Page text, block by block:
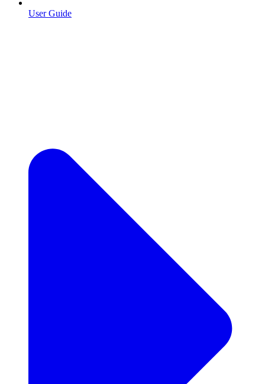
User Guide